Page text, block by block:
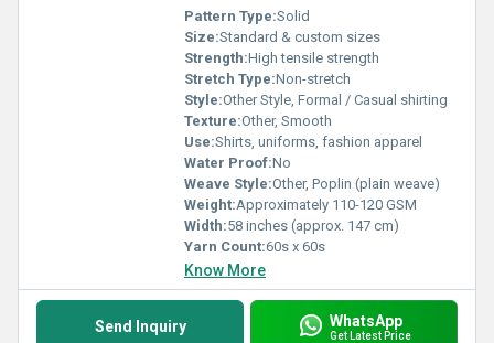
Pattern Type:Solid
Size:Standard & custom sizes
Strength:High tensile strength
Stretch Type:Non-stretch
Style:Other Style, Formal / Casual shirting
Texture:Other, Smooth
Use:Shirts, uniforms, fashion apparel
Water Proof:No
Weave Style:Other, Poplin (plain weave)
Weight:Approximately 110-120 GSM
Width:58 inches (approx. 147 cm)
Yarn Count:60s x 60s
Know More
Send Inquiry WhatsApp
Get Latest Price